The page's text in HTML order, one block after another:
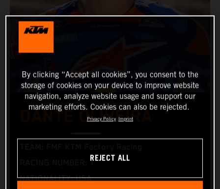
DANTE OLIVEIRA
RACING NUMBER: 1
NATIONALITY: USA
By clicking “Accept all cookies”, you consent to the
storage of cookies on your device to improve website
navigation, analyze website usage and support our
marketing efforts. Cookies can also be rejected.
Privacy Policy Imprint
REJECT ALL